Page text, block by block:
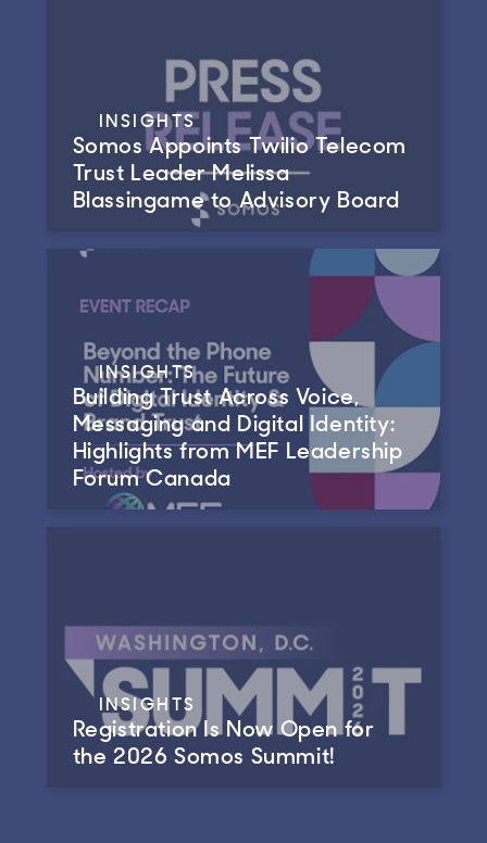
INSIGHTS
Somos Appoints Twilio Telecom
Trust Leader Melissa
Blassingame to Advisory Board
INSIGHTS
Building Trust Across Voice,
Messaging and Digital Identity:
Highlights from MEF Leadership
Forum Canada
INSIGHTS
Registration Is Now Open for
the 2026 Somos Summit!